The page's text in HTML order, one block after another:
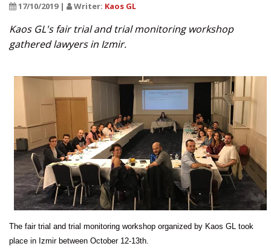
17/10/2019 | Writer: Kaos GL
Kaos GL's fair trial and trial monitoring workshop
gathered lawyers in Izmir.
The fair trial and trial monitoring workshop organized by Kaos GL took
place in Izmir between October 12-13th.